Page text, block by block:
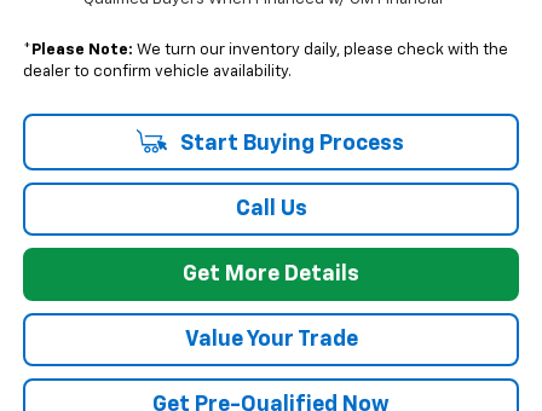
* Please Note: We turn our inventory daily, please check with the
dealer to confirm vehicle availability.
Start Buying Process
Call Us
Get More Details
Value Your Trade
Get Pre-Qualified Now